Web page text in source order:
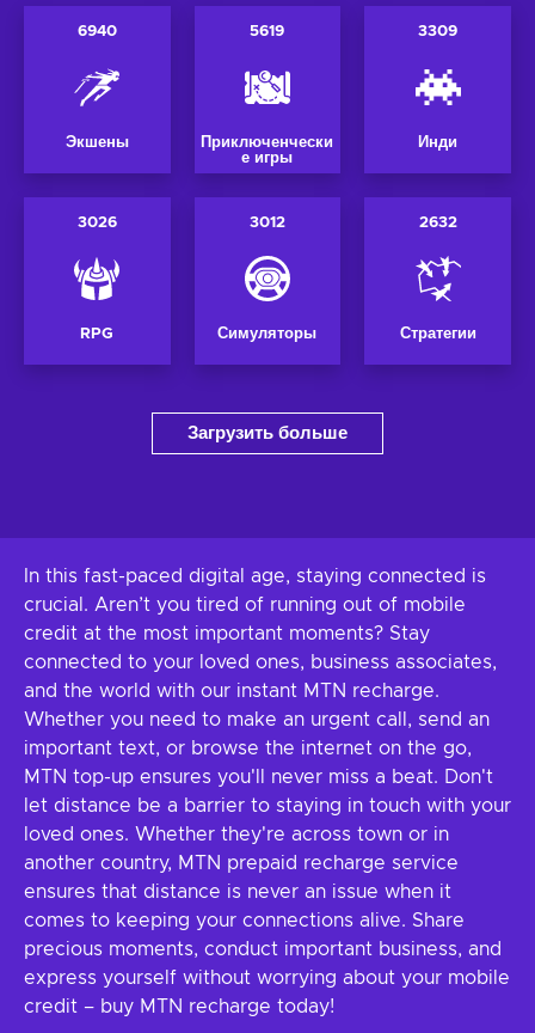
6940
Экшены
5619
Приключенчески
е игры
3309
Инди
3026
RPG
3012
Симуляторы
2632
Стратегии
Загрузить больше
In this fast-paced digital age, staying connected is
crucial. Aren’t you tired of running out of mobile
credit at the most important moments? Stay
connected to your loved ones, business associates,
and the world with our instant MTN recharge.
Whether you need to make an urgent call, send an
important text, or browse the internet on the go,
MTN top-up ensures you'll never miss a beat. Don't
let distance be a barrier to staying in touch with your
loved ones. Whether they're across town or in
another country, MTN prepaid recharge service
ensures that distance is never an issue when it
comes to keeping your connections alive. Share
precious moments, conduct important business, and
express yourself without worrying about your mobile
credit – buy MTN recharge today!